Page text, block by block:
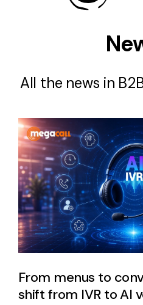
All the news in
From menus to
shift from IVR to AI